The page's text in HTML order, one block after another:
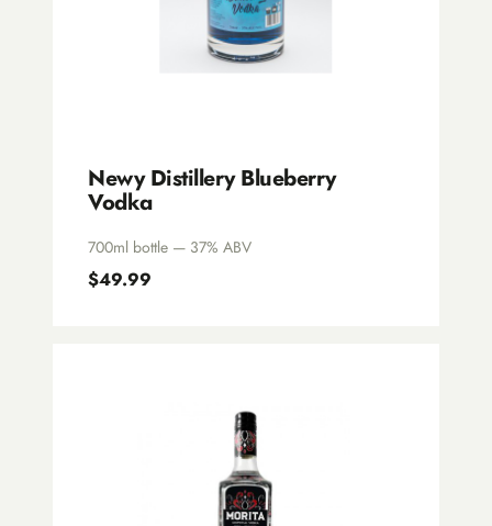
Newy Distillery Blueberry
Vodka
700ml bottle — 37% ABV
$49.99